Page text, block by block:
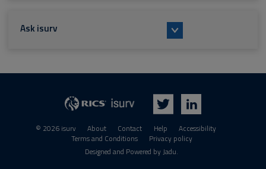
Ask isurv
© 2026 isurv About Contact Help
Accessibility
Terms and Conditions
Privacy policy
Designed and Powered byJadu.